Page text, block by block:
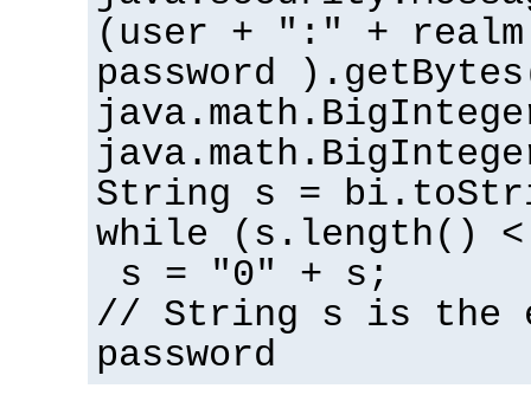
(user + ":" +
password
String s =
while (s.length()
s = "0" + s;
// String s is the
password